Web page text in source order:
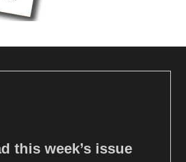
this week’s issue